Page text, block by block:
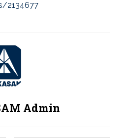
2134677
Admin